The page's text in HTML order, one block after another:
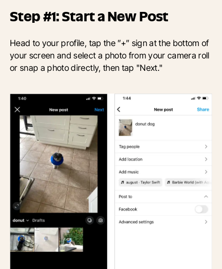
Step #1: Start a New Post
Head to your profile, tap the ”+” sign at the bottom of
your screen and select a photo from your camera roll
or snap a photo directly, then tap "Next."